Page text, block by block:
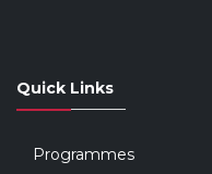
Quick Links
Programmes